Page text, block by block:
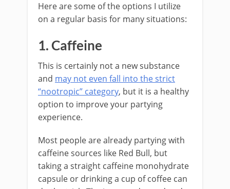
Here are some of the options I utilize
on a regular basis for many situations:
1. Caffeine
This is certainly not a new substance
and may not even fall into the strict
“nootropic” category, but it is a healthy
option to improve your partying
experience.
Most people are already partying with
caffeine sources like Red Bull, but
taking a straight caffeine monohydrate
capsule or drinking a cup of coffee can